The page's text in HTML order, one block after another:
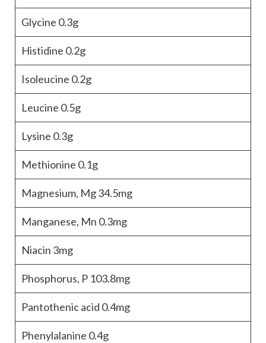
Glycine 0.3g
Histidine 0.2g
Isoleucine 0.2g
Leucine 0.5g
Lysine 0.3g
Methionine 0.1g
Magnesium, Mg34.5mg
Manganese, Mn 0.3mg
Niacin 3mg
Phosphorus, P 103.8mg
Pantothenic acid 0.4mg
Phenylalanine 0.4g